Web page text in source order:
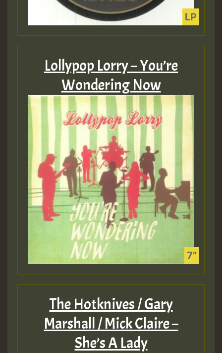
Lollypop Lorry – You’re
Wondering Now
The Hotknives / Gary
Marshall / Mick Claire –
She’s A Lady